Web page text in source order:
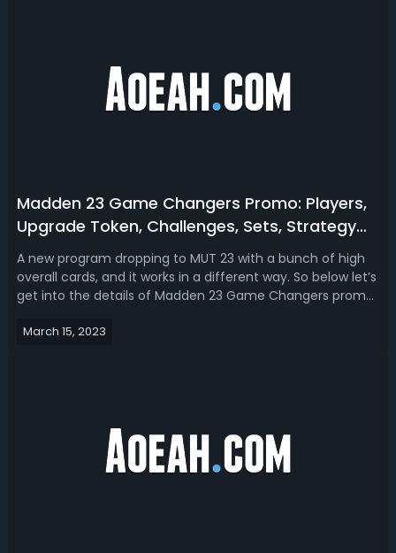
Madden 23 Game Changers Promo: Players,
Upgrade Token, Challenges, Sets, Strategy
Item & House Rules
A new program dropping to MUT 23 with a bunch of high
overall cards, and it works in a different way. So below let’s
get into the details of Madden 23 Game Changers promo,
(collectible), a strategy item, and house rules.Madden 23
March 15, 2023